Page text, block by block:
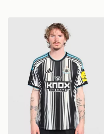
adidas Newcastle